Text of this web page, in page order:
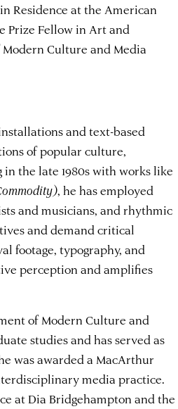
Residence at the American
Prize Fellow in Art and
Modern Culture and Media
and text-based
of popular culture,
the late 1980s with works like
, he has employed
and musicians, and rhythmic
and demand critical
footage, typography, and
perception and amplifies
of Modern Culture and
studies and has served as
was awarded a MacArthur
media practice.
at Dia Bridgehampton and the